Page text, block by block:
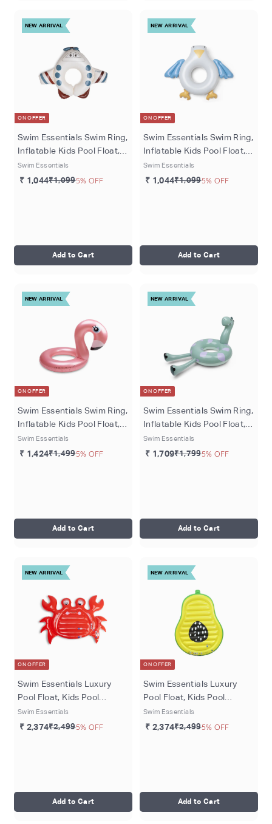
NEW ARRIVAL
ON OFFER
Swim Essentials Swim Ring,
Inflatable Kids Pool Float,
Ø 55 cm - Multicolor Peter
Plane
Swim Essentials
₹ 1,044₹1,0995% OFF
Add to Cart
NEW ARRIVAL
ON OFFER
Swim Essentials Swim Ring,
Inflatable Kids Pool Float,
Ø 65 cm - Multicolored
Sunny Seagull
Swim Essentials
₹ 1,044₹1,0995% OFF
Add to Cart
NEW ARRIVAL
ON OFFER
Swim Essentials Swim Ring,
Inflatable Kids Pool Float,
Ø 95 cm - Rose
Dreamspace
Swim Essentials
₹ 1,424₹1,4995% OFF
Add to Cart
NEW ARRIVAL
ON OFFER
Swim Essentials Swim Ring,
Inflatable Kids Pool Float,
95 cm - Green Dino
Swim Essentials
₹ 1,709₹1,7995% OFF
Add to Cart
NEW ARRIVAL
ON OFFER
Swim Essentials Luxury
Pool Float, Kids Pool
Lounger for Ages 6+ (upto
8kgs), 140 cms, Red -
Swim Essentials
₹ 2,374₹2,4995% OFF
Add to Cart
NEW ARRIVAL
ON OFFER
Swim Essentials Luxury
Pool Float, Kids Pool
Lounger for Ages 6+ (upto
8kgs), 140 cms, Green
Swim Essentials
₹ 2,374₹2,4995% OFF
Add to Cart